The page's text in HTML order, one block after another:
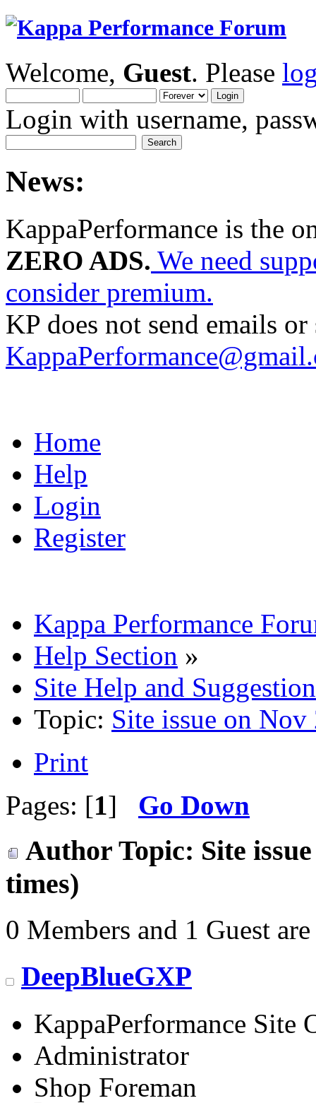
Welcome, Guest. Please
Login with username,
News:
KappaPerformance is the
ZERO ADS. We need
consider premium.
KP does not send emails
Home
Help
Login
Register
Kappa Performance
Help Section »
Site Help and
Topic: Site issue on Nov
Print
Pages: [1] Go Down
Author Topic: Site
times)
0 Members and 1 Guest
DeepBlueGXP
KappaPerformance Site
Administrator
Shop Foreman